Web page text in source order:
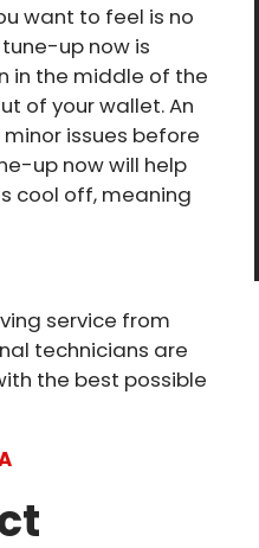
want to feel is no
up now is
in the middle of the
of your wallet. An
issues before
up now will help
cool off, meaning
service from
technicians are
the best possible